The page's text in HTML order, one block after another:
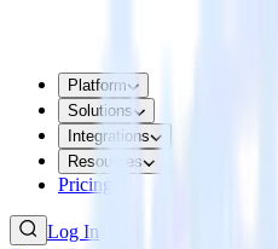
Platform
Solutions
Integrations
Resources
Pricing
Log In